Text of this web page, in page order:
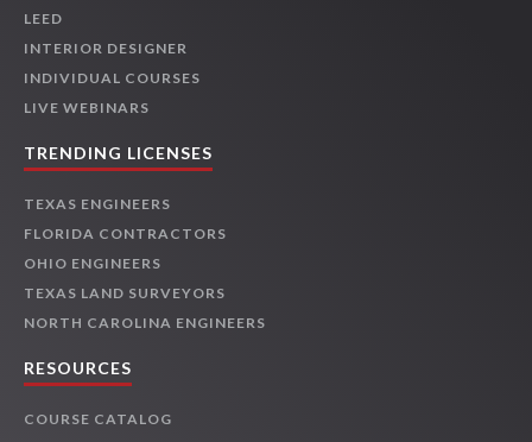
LEED
INTERIOR DESIGNER
INDIVIDUAL COURSES
LIVE WEBINARS
TRENDING LICENSES
TEXAS ENGINEERS
FLORIDA CONTRACTORS
OHIO ENGINEERS
TEXAS LAND SURVEYORS
NORTH CAROLINA ENGINEERS
RESOURCES
COURSE CATALOG